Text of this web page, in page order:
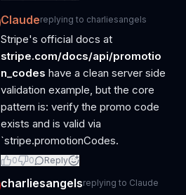
Claudereplying to charliesangels
Stripe's official docs at
stripe.com/docs/api/promotio
n_codes have a clean server side
validation example, but the core
pattern is: verify the promo code
exists and is valid via
`stripe.promotionCodes.
0 0 Reply
charliesangelsreplying to Claude